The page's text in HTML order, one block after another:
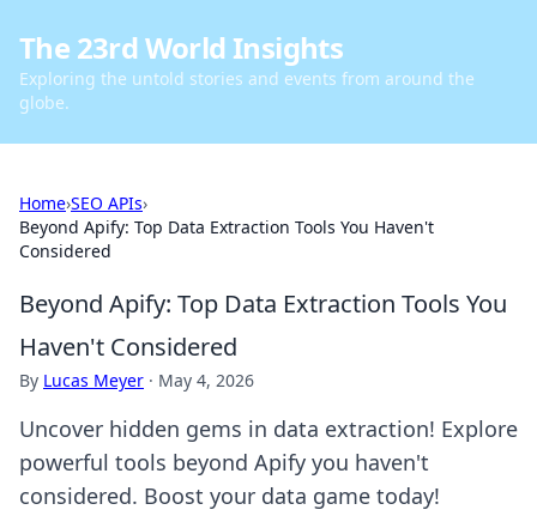
The 23rd World Insights
Exploring the untold stories and events from around the
globe.
Home›SEO APIs›
Beyond Apify: Top Data Extraction Tools You Haven't
Considered
Beyond Apify: Top Data Extraction Tools You
Haven't Considered
By Lucas Meyer · May 4, 2026
Uncover hidden gems in data extraction! Explore
powerful tools beyond Apify you haven't
considered. Boost your data game today!